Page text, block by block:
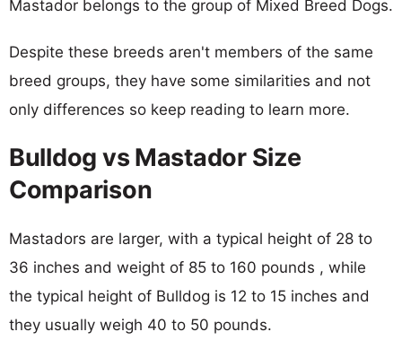
Mastador belongs to the group of Mixed Breed Dogs.
Despite these breeds aren't members of the same
breed groups, they have some similarities and not
only differences so keep reading to learn more.
Bulldog vs Mastador Size
Comparison
Mastadors are larger, with a typical height of 28 to
36 inches and weight of 85 to 160 pounds , while
the typical height of Bulldog is 12 to 15 inches and
they usually weigh 40 to 50 pounds.